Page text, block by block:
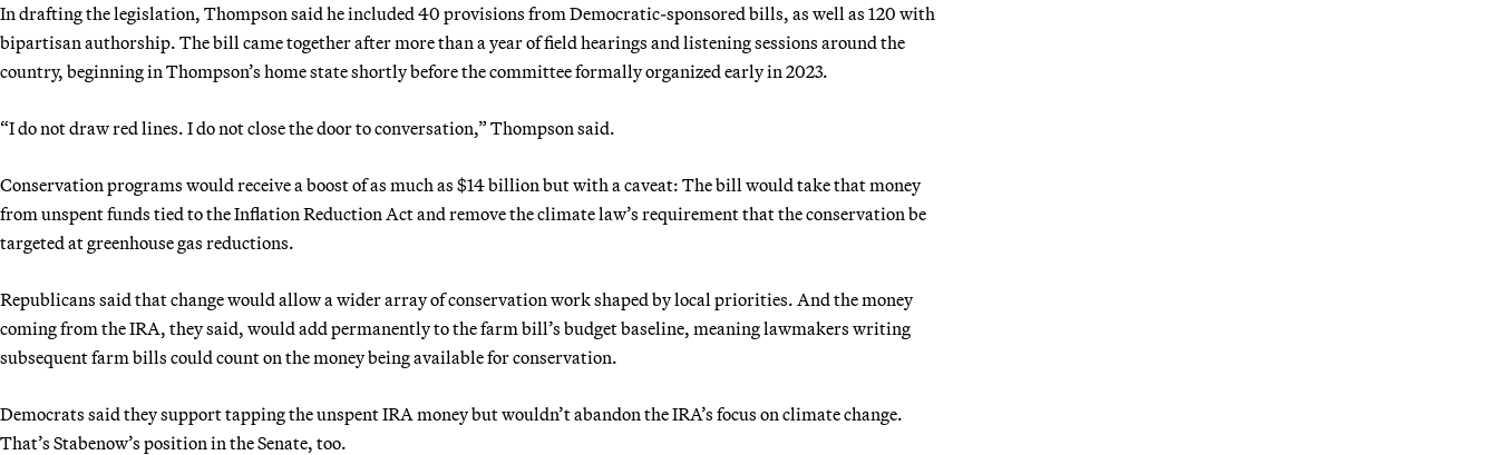
In drafting the legislation, Thompson said he included 40 provisions from Democratic-sponsored bills, as well as 120 with
bipartisan authorship. The bill came together after more than a year of field hearings and listening sessions around the
country, beginning in Thompson’s home state shortly before the committee formally organized early in 2023.
“I do not draw red lines. I do not close the door to conversation,” Thompson said.
Conservation programs would receive a boost of as much as $14 billion but with a caveat: The bill would take that money
from unspent funds tied to the Inflation Reduction Act and remove the climate law’s requirement that the conservation be
targeted at greenhouse gas reductions.
Republicans said that change would allow a wider array of conservation work shaped by local priorities. And the money
coming from the IRA, they said, would add permanently to the farm bill’s budget baseline, meaning lawmakers writing
subsequent farm bills could count on the money being available for conservation.
Democrats said they support tapping the unspent IRA money but wouldn’t abandon the IRA’s focus on climate change.
That’s Stabenow’s position in the Senate, too.